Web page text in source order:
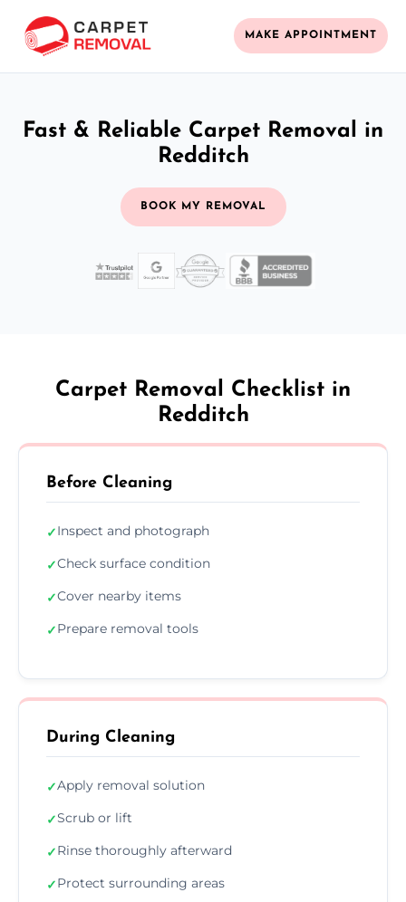
MAKE APPOINTMENT
Fast & Reliable Carpet Removal in
Redditch
BOOK MY REMOVAL
Carpet Removal Checklist in
Redditch
Before Cleaning
✓Inspect and photograph
✓Check surface condition
✓Cover nearby items
✓Prepare removal tools
During Cleaning
✓Apply removal solution
✓Scrub or lift
✓Rinse thoroughly afterward
✓Protect surrounding areas